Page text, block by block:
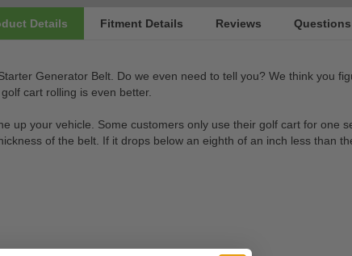
Generator Belt. Do we even need to tell you? We think you
cart rolling is even better.
up your vehicle. Some customers only use their golf cart for
of the belt. If it drops below an eighth of an inch less than